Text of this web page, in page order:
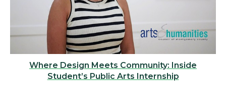
Where Design Meets Community: Inside
Student’s Public Arts Internship